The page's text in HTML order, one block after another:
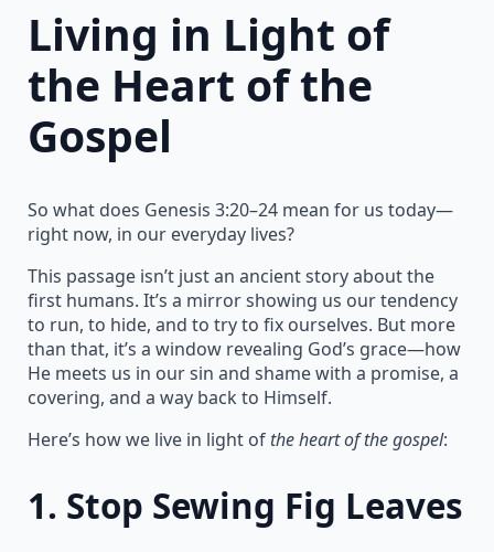
Living in Light of
the Heart of the
Gospel
So what does Genesis 3:20–24 mean for us today—
right now, in our everyday lives?
This passage isn’t just an ancient story about the
first humans. It’s a mirror showing us our tendency
to run, to hide, and to try to fix ourselves. But more
than that, it’s a window revealing God’s grace—how
He meets us in our sin and shame with a promise, a
covering, and a way back to Himself.
Here’s how we live in light of the heart of the gospel:
1. Stop Sewing Fig Leaves